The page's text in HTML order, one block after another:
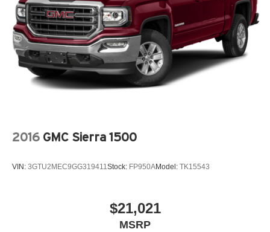
2016 GMC Sierra 1500
VIN: 3GTU2MEC9GG319411Stock: FP950AModel: TK15543
$21,021
MSRP